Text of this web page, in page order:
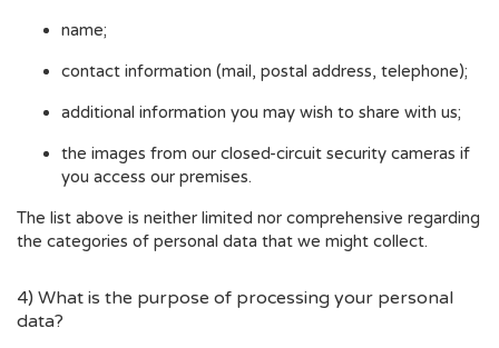
name;
contact information (mail, postal address, telephone);
additional information you may wish to share with us;
the images from our closed-circuit security cameras if
you access our premises.
The list above is neither limited nor comprehensive regarding
the categories of personal data that we might collect.
4) What is the purpose of processing your personal
data?